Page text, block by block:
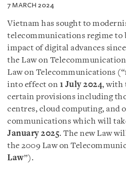
7 MARCH 2024
Vietnam has sought to
telecommunications regime to
impact of digital advances
the Law on
Law on Telecommunications (“
into effect on 1 July 2024, with
certain provisions including
centres, cloud computing, and
communications which will
January 2025. The new Law
the 2009 Law on
Law”).